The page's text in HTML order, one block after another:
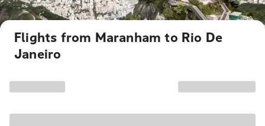
Flights from Maranham to Rio De
Janeiro